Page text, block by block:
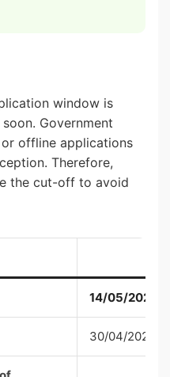
window is
Government
offline applications
Therefore,
the cut-off to avoid
14/05/2026
30/04/2026